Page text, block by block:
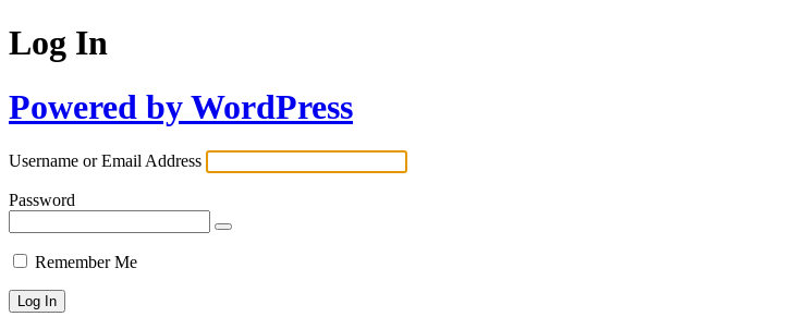
Log In
Powered by WordPress
Username or Email Address
Password
Remember Me